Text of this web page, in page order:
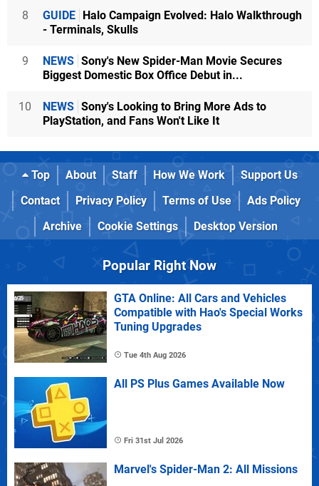
8 GUIDE Halo Campaign Evolved: Halo Walkthrough
- Terminals, Skulls
9 NEWS Sony's New Spider-Man Movie Secures
Biggest Domestic Box Office Debut in...
10 NEWS Sony's Looking to Bring More Ads to
PlayStation, and Fans Won't Like It
Top About Staff How We Work
Support Us
Contact
Privacy Policy Terms of Use
Ads Policy
Archive
Cookie Settings Desktop Version
Popular Right Now
GTA Online: All Cars and Vehicles
Compatible with Hao's Special Works
Tuning Upgrades
Tue 4th Aug 2026
All PS Plus Games Available Now
Fri 31st Jul 2026
Marvel's Spider-Man 2: All Missions